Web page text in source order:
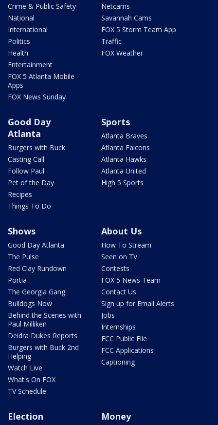
Crime & Public Safety
National
International
Politics
Health
Entertainment
FOX 5 Atlanta Mobile
Apps
FOX News Sunday
Netcams
Savannah Cams
FOX 5 Storm Team App
Traffic
FOX Weather
Good Day
Atlanta
Burgers with Buck
Casting Call
Follow Paul
Pet of the Day
Recipes
Things To Do
Sports
Atlanta Braves
Atlanta Falcons
Atlanta Hawks
Atlanta United
High 5 Sports
Shows
Good Day Atlanta
The Pulse
Red Clay Rundown
Portia
The Georgia Gang
Bulldogs Now
Behind the Scenes with
Paul Milliken
Deidra Dukes Reports
Burgers with Buck 2nd
Helping
Watch Live
What's On FOX
TV Schedule
About Us
How To Stream
Seen on TV
Contests
FOX 5 News Team
Contact Us
Sign up for Email Alerts
Jobs
Internships
FCC Public File
FCC Applications
Captioning
Election Money